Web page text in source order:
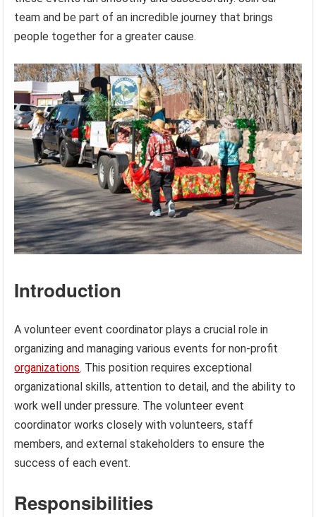
team and be part of an incredible journey that brings
people together for a greater cause.
Introduction
A volunteer event coordinator plays a crucial role in
organizing and managing various events for non-profit
organizations. This position requires exceptional
organizational skills, attention to detail, and the ability to
work well under pressure. The volunteer event
coordinator works closely with volunteers, staff
members, and external stakeholders to ensure the
success of each event.
Responsibilities